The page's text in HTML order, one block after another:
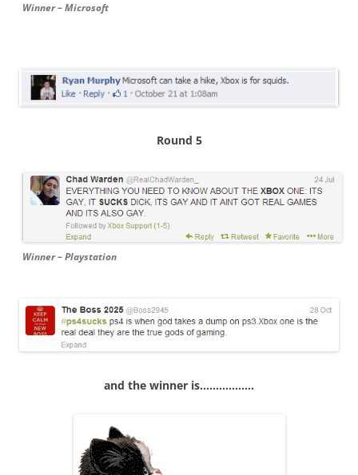
Winner – Microsoft
Round 5
Winner – Playstation
and the winner is……………..